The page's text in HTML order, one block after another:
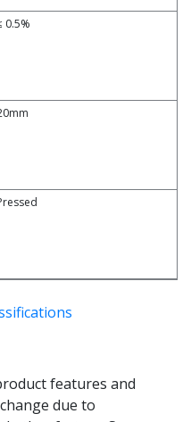
0.5%
features and
due to